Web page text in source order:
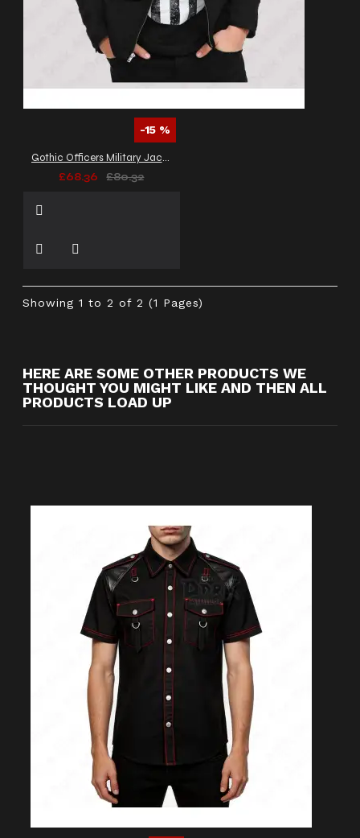
-15 %
Gothic Officers Military Jacket Banned VTG Army Jacket
£68.36
£80.32
Showing 1 to 2 of 2 (1 Pages)
HERE ARE SOME OTHER PRODUCTS WE
THOUGHT YOU MIGHT LIKE AND THEN ALL
PRODUCTS LOAD UP